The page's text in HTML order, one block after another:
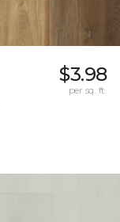
$3.98
per sq. ft.